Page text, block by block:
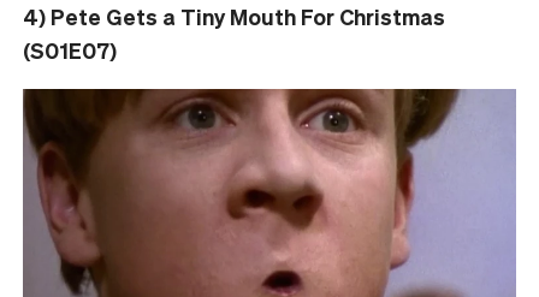
4) Pete Gets a Tiny Mouth For Christmas
(S01E07)